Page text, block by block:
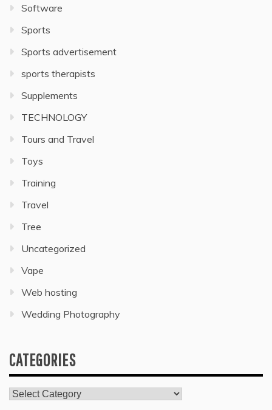
Software
Sports
Sports advertisement
sports therapists
Supplements
TECHNOLOGY
Tours and Travel
Toys
Training
Travel
Tree
Uncategorized
Vape
Web hosting
Wedding Photography
CATEGORIES
Categories